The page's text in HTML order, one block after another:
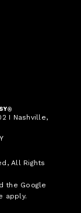
I Nashville,
, All Rights
the Google
apply.